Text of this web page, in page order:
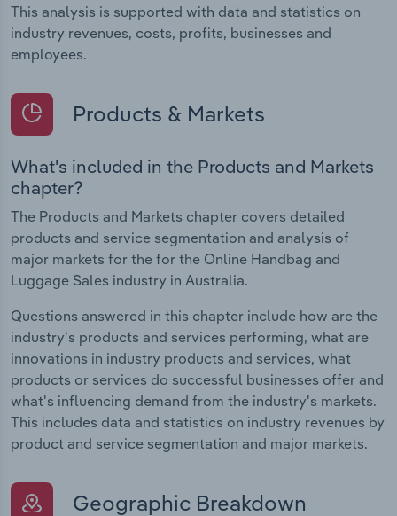
This analysis is supported with data and statistics on
industry revenues, costs, profits, businesses and
employees.
Products & Markets
What's included in the Products and Markets
chapter?
The Products and Markets chapter covers detailed
products and service segmentation and analysis of
major markets for the for the Online Handbag and
Luggage Sales industry in Australia.
Questions answered in this chapter include how are the
industry's products and services performing, what are
innovations in industry products and services, what
products or services do successful businesses offer and
what's influencing demand from the industry's markets.
This includes data and statistics on industry revenues by
product and service segmentation and major markets.
Geographic Breakdown